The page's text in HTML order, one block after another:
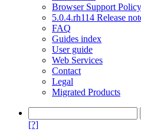
Browser Support Policy
5.0.4.rh114 Release
FAQ
Guides index
User guide
Web Services
Contact
Legal
Migrated Products
[?]